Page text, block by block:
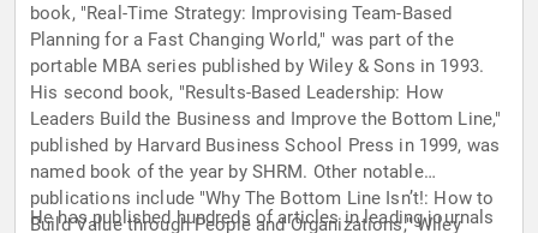
book, "Real-Time Strategy: Improvising Team-Based
Planning for a Fast Changing World," was part of the
portable MBA series published by Wiley & Sons in 1993.
His second book, "Results-Based Leadership: How
Leaders Build the Business and Improve the Bottom Line,"
published by Harvard Business School Press in 1999, was
named book of the year by SHRM. Other notable
publications include "Why The Bottom Line Isn’t!: How to
Build Value through People and Organizations," Wiley
He has published hundreds of articles in leading journals